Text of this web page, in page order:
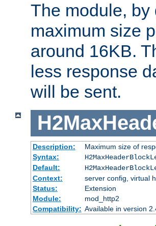
The module, by
maximum size
around 16KB.
less response
will be sent.
Description:
Maximum size of
Syntax:
Default:
Context:
server config, virtual
Status:
Extension
Module:
mod_http2
Compatibility: Available in version